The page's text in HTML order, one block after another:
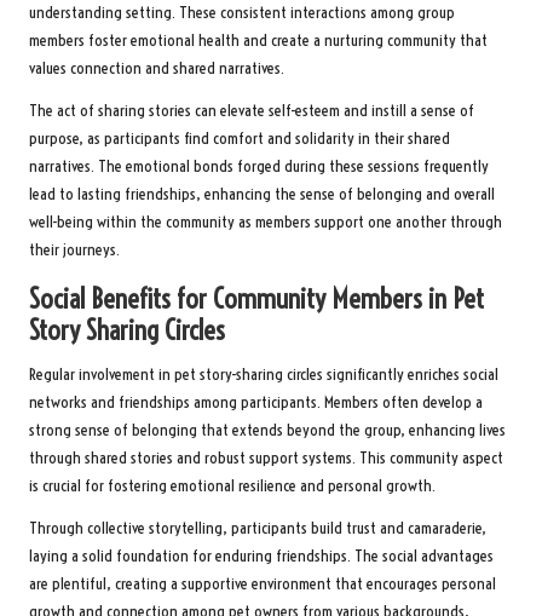
understanding setting. These consistent interactions among group
members foster emotional health and create a nurturing community that
values connection and shared narratives.
The act of sharing stories can elevate self-esteem and instill a sense of
purpose, as participants find comfort and solidarity in their shared
narratives. The emotional bonds forged during these sessions frequently
lead to lasting friendships, enhancing the sense of belonging and overall
well-being within the community as members support one another through
their journeys.
Social Benefits for Community Members in Pet
Story Sharing Circles
Regular involvement in pet story-sharing circles significantly enriches social
networks and friendships among participants. Members often develop a
strong sense of belonging that extends beyond the group, enhancing lives
through shared stories and robust support systems. This community aspect
is crucial for fostering emotional resilience and personal growth.
Through collective storytelling, participants build trust and camaraderie,
laying a solid foundation for enduring friendships. The social advantages
are plentiful, creating a supportive environment that encourages personal
growth and connection among pet owners from various backgrounds,